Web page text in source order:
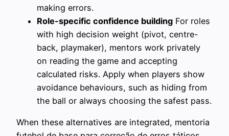
making errors.
Role-specific confidence building For roles
with high decision weight (pivot, centre-
back, playmaker), mentors work privately
on reading the game and accepting
calculated risks. Apply when players show
avoidance behaviours, such as hiding from
the ball or always choosing the safest pass.
When these alternatives are integrated, mentoria